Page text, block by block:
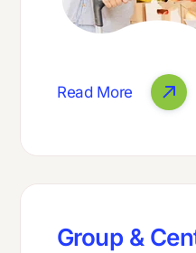
Read More
Group &